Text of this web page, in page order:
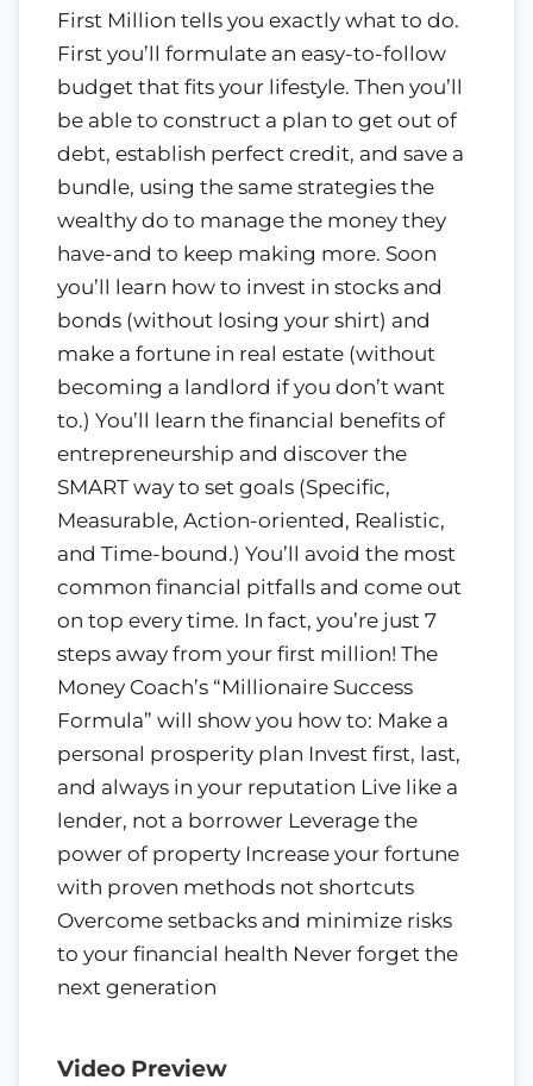
First Million tells you exactly what to do.
First you’ll formulate an easy-to-follow
budget that fits your lifestyle. Then you’ll
be able to construct a plan to get out of
debt, establish perfect credit, and save a
bundle, using the same strategies the
wealthy do to manage the money they
have-and to keep making more. Soon
you’ll learn how to invest in stocks and
bonds (without losing your shirt) and
make a fortune in real estate (without
becoming a landlord if you don’t want
to.) You’ll learn the financial benefits of
entrepreneurship and discover the
SMART way to set goals (Specific,
Measurable, Action-oriented, Realistic,
and Time-bound.) You’ll avoid the most
common financial pitfalls and come out
on top every time. In fact, you’re just 7
steps away from your first million! The
Money Coach’s “Millionaire Success
Formula” will show you how to: Make a
personal prosperity plan Invest first, last,
and always in your reputation Live like a
lender, not a borrower Leverage the
power of property Increase your fortune
with proven methods not shortcuts
Overcome setbacks and minimize risks
to your financial health Never forget the
next generation
Video Preview